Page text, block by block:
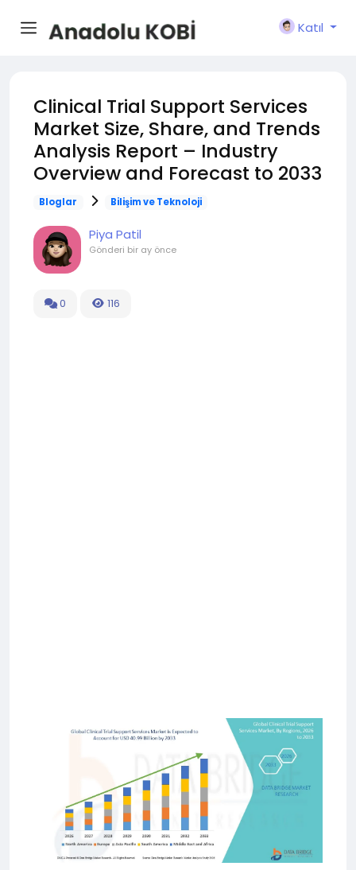
Katıl
Clinical Trial Support Services
Market Size, Share, and Trends
Analysis Report – Industry
Overview and Forecast to 2033
Bloglar Bilişim ve Teknoloji
Piya Patil
Gönderi bir ay önce
0 116